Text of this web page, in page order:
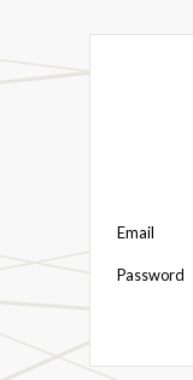
Email
Password